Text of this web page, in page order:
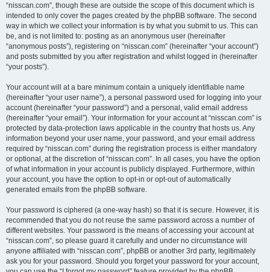
“nisscan.com”, though these are outside the scope of this document which is
intended to only cover the pages created by the phpBB software. The second
way in which we collect your information is by what you submit to us. This can
be, and is not limited to: posting as an anonymous user (hereinafter
“anonymous posts”), registering on “nisscan.com” (hereinafter “your account”)
and posts submitted by you after registration and whilst logged in (hereinafter
“your posts”).
Your account will at a bare minimum contain a uniquely identifiable name
(hereinafter “your user name”), a personal password used for logging into your
account (hereinafter “your password”) and a personal, valid email address
(hereinafter “your email”). Your information for your account at “nisscan.com” is
protected by data-protection laws applicable in the country that hosts us. Any
information beyond your user name, your password, and your email address
required by “nisscan.com” during the registration process is either mandatory
or optional, at the discretion of “nisscan.com”. In all cases, you have the option
of what information in your account is publicly displayed. Furthermore, within
your account, you have the option to opt-in or opt-out of automatically
generated emails from the phpBB software.
Your password is ciphered (a one-way hash) so that it is secure. However, it is
recommended that you do not reuse the same password across a number of
different websites. Your password is the means of accessing your account at
“nisscan.com”, so please guard it carefully and under no circumstance will
anyone affiliated with “nisscan.com”, phpBB or another 3rd party, legitimately
ask you for your password. Should you forget your password for your account,